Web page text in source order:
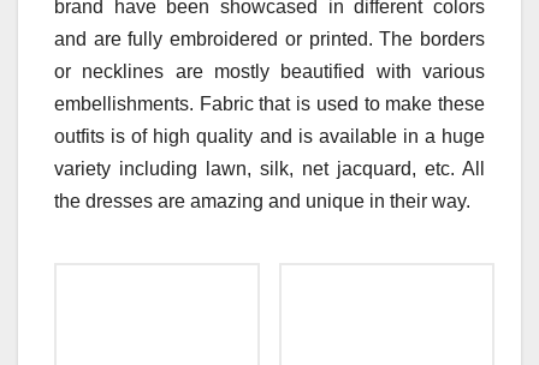
brand have been showcased in different colors
and are fully embroidered or printed. The borders
or necklines are mostly beautified with various
embellishments. Fabric that is used to make these
outfits is of high quality and is available in a huge
variety including lawn, silk, net jacquard, etc. All
the dresses are amazing and unique in their way.